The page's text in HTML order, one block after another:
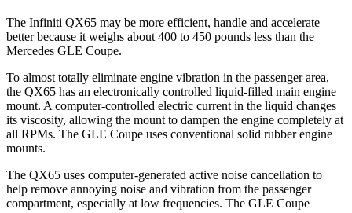
The Infiniti QX65 may be more efficient, handle and accelerate
better because it weighs about 400 to 450 pounds less than the
Mercedes GLE Coupe.
To almost totally eliminate engine vibration in the passenger area,
the QX65 has an electronically controlled liquid-filled main engine
mount. A computer-controlled electric current in the liquid changes
its viscosity, allowing the mount to dampen the engine completely at
all RPMs. The GLE Coupe uses conventional solid rubber engine
mounts.
The QX65 uses computer-generated active noise cancellation to
help remove annoying noise and vibration from the passenger
compartment, especially at low frequencies. The GLE Coupe